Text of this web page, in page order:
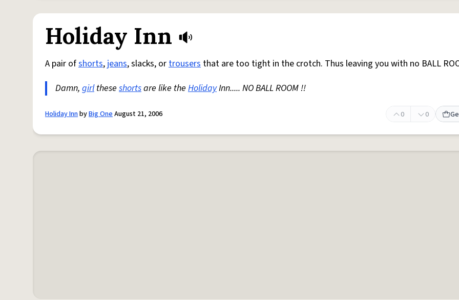
Holiday Inn
A pair ofshorts, jeans, slacks, ortrousers that are too tight in the crotch. Thus leaving you with no BALL
Damn, girlthese shortsare like the HolidayInn..... NO BALL ROOM !!
Holiday InnbyBig OneAugust 21, 2006 0 0